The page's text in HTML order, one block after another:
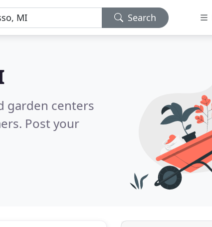
Search
garden centers
Post your